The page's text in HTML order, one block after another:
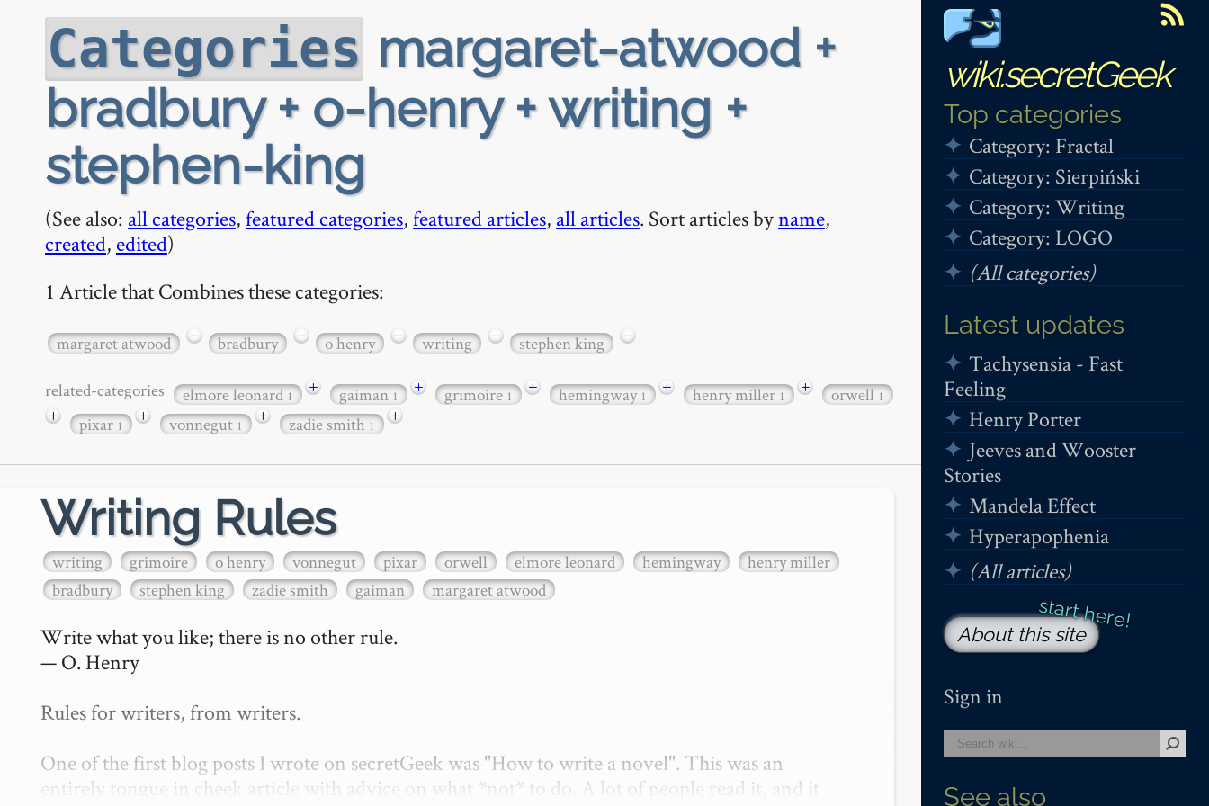
wiki.secretGeek
Top categories
Category: Fractal
Category: Sierpiński
Category: Writing
Category: LOGO
(All categories)
Latest updates
Tachysensia - Fast
Feeling
Henry Porter
Jeeves and Wooster
Stories
Mandela Effect
Hyperapophenia
(All articles)
About this site
Sign in
See also
Categories margaret-atwood +
bradbury + o-henry + writing +
stephen-king
(See also: all categories,featured categories,featured articles, all articles. Sort articles byname,
created, edited)
1 Article that Combines these categories:
margaret atwood − bradbury − o henry − writing − stephen king −
related-categories elmore leonard1 + gaiman1 + grimoire1 + hemingway1 + henry miller1 + orwell1
+ pixar1 + vonnegut1 + zadie smith1 +
Writing Rules
writing grimoire o henry vonnegut pixar orwell elmore leonard hemingway
henry miller
bradbury
stephen king zadie smith gaiman margaret atwood
Write what you like; there is no other rule.
— O. Henry
Rules for writers, from writers.
One of the first blog posts I wrote on secretGeek was "How to write a novel". This was an
entirely tongue in cheek article with advice on what *not* to do. A lot of people read it, and it